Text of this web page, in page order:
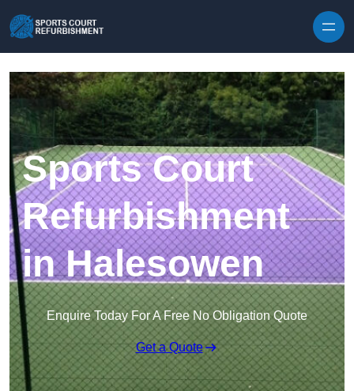
Sports Court
Refurbishment
in Halesowen
Enquire Today For A Free No Obligation Quote
Get a Quote